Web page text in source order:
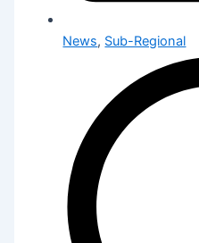
News, Sub-Regional